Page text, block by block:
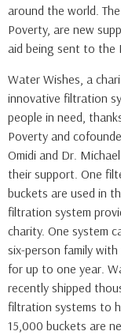
around the world.
Poverty, are new
aid being sent to the
Water Wishes, a
innovative filtration
people in need,
Poverty and
Omidi and Dr.
their support. One
buckets are used in
filtration system
charity. One system
six-person family
for up to one year.
recently shipped
filtration systems to
15,000 buckets are